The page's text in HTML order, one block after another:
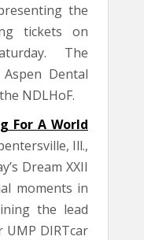
the
tickets on
The
Dental
NDLHoF.
For A World
Ill.,
Dream XXII
moments in
the lead
DIRTcar